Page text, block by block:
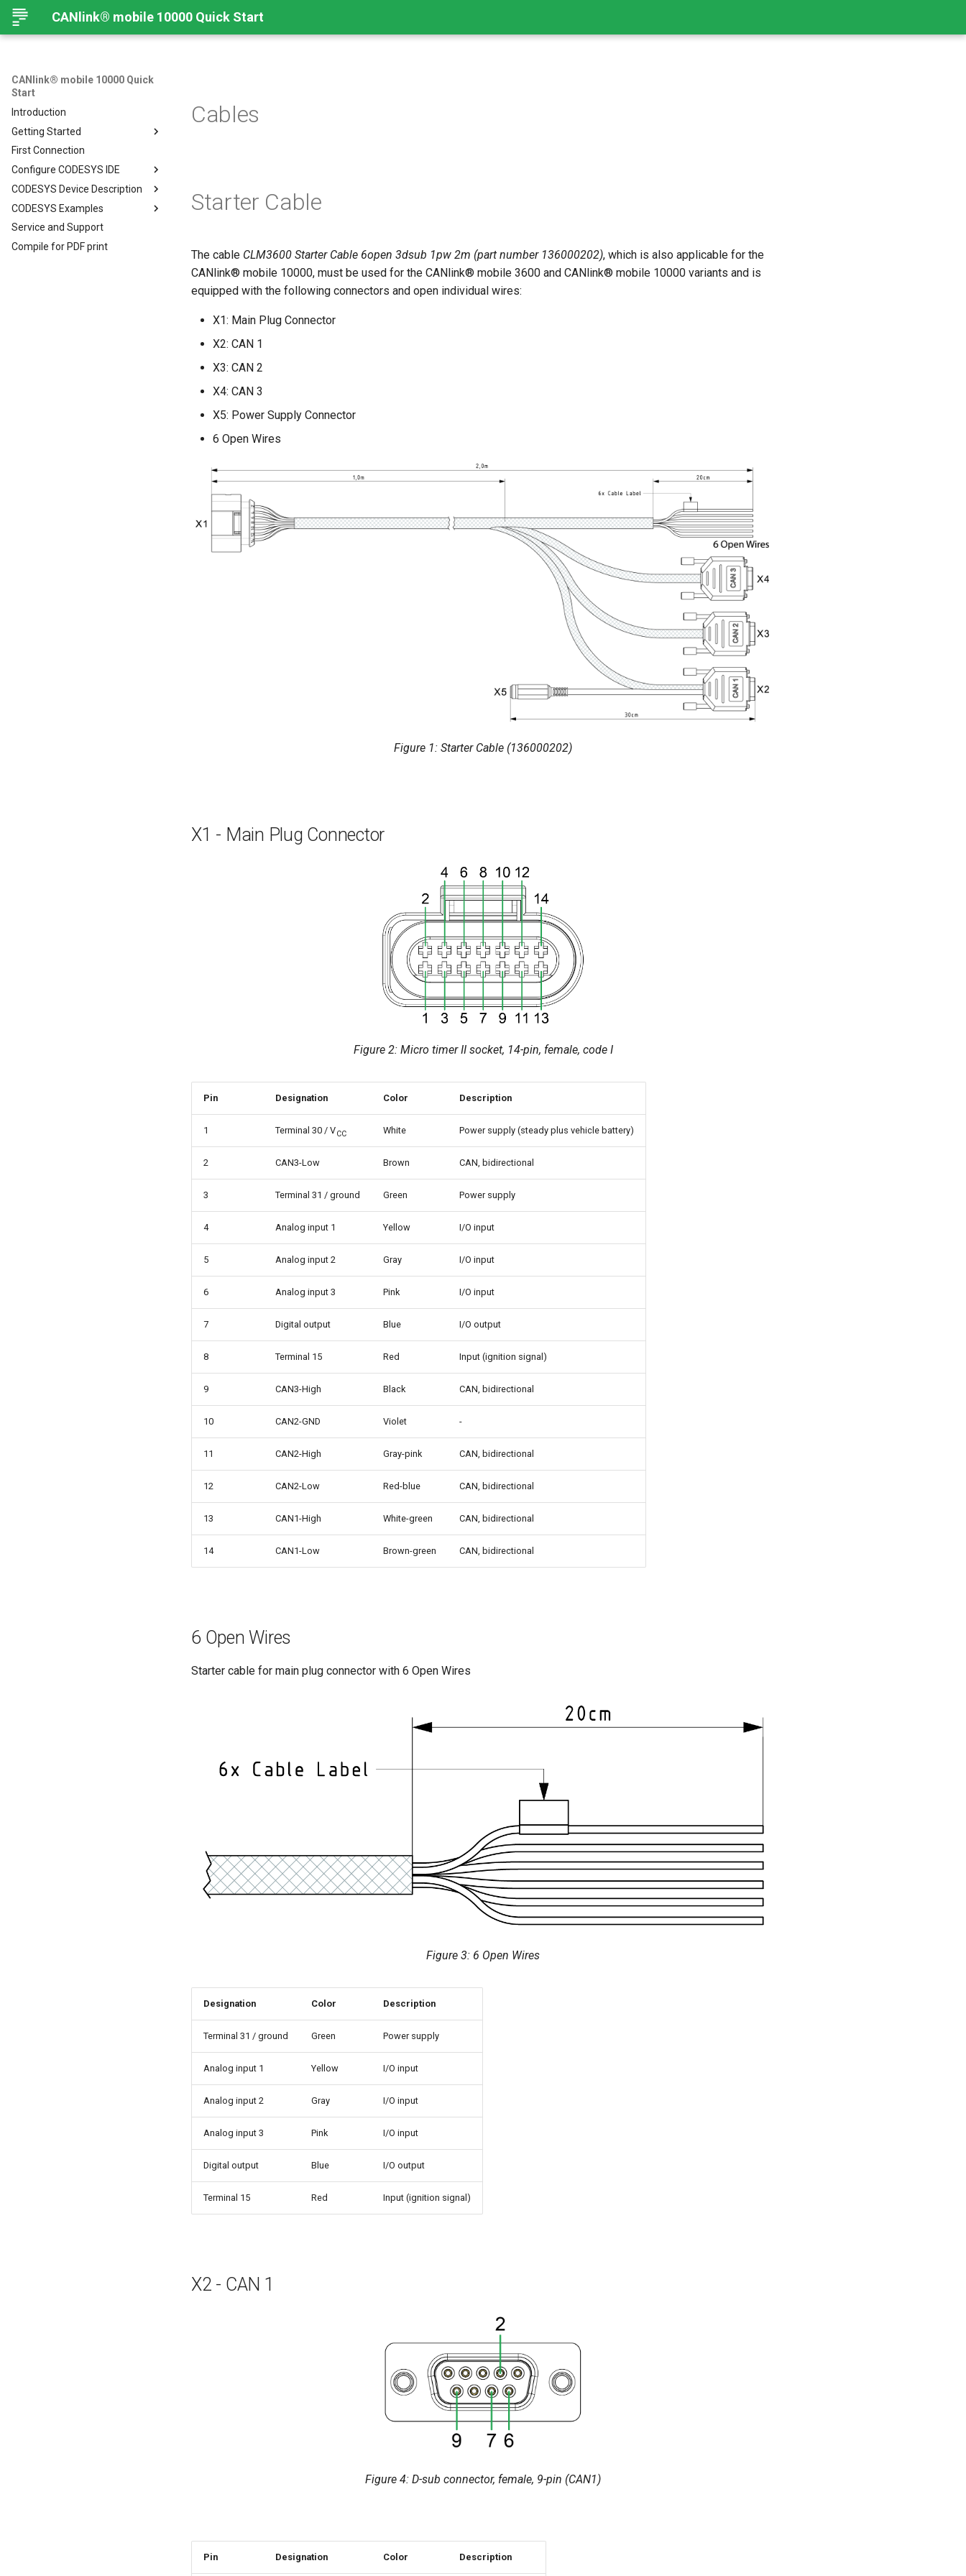
CANlink® mobile 10000 Quick Start
CANlink® mobile 10000 Quick
Start
Introduction
Getting Started
Connecting the Device
Mounting Orientation
Functional conditions
Mount the Device
Provisioning and GoLive
First Connection
Configure CODESYS IDE
Introduction
Install CODESYS
Install CODESYS
Add Proemion CANlink®
Activate CODESYS licenses
CODESYS Device Description
CANlink® mobile 10000 Device
Description in CODESYS
CODESYS Examples
Introduction
Log Data from CANlink®
Service and Support
Compile for PDF print
Cables
Starter Cable
The cable CLM3600 Starter Cable 6open 3dsub 1pw 2m (part number 136000202), which is also applicable for the
CANlink® mobile 10000, must be used for the CANlink® mobile 3600 and CANlink® mobile 10000 variants and is
equipped with the following connectors and open individual wires:
X1: Main Plug Connector
X2: CAN 1
X3: CAN 2
X4: CAN 3
X5: Power Supply Connector
6 Open Wires
Figure 1: Starter Cable (136000202)
X1 - Main Plug Connector
Figure 2: Micro timer II socket, 14-pin, female, code I
Pin Designation Color Description
1 Terminal 30 / VCC White Power supply (steady plus vehicle battery)
2 CAN3-Low Brown CAN, bidirectional
3 Terminal 31 / ground Green Power supply
4 Analog input 1 Yellow I/O input
5 Analog input 2 Gray I/O input
6 Analog input 3 Pink I/O input
7 Digital output Blue I/O output
8 Terminal 15 Red Input (ignition signal)
9 CAN3-High Black CAN, bidirectional
10 CAN2-GND Violet -
11 CAN2-High Gray-pink CAN, bidirectional
12 CAN2-Low Red-blue CAN, bidirectional
13 CAN1-High White-green CAN, bidirectional
14 CAN1-Low Brown-green CAN, bidirectional
6 Open Wires
Starter cable for main plug connector with 6 Open Wires
Figure 3: 6 Open Wires
Designation Color Description
Terminal 31 / ground Green Power supply
Analog input 1 Yellow I/O input
Analog input 2 Gray I/O input
Analog input 3 Pink I/O input
Digital output Blue I/O output
Terminal 15 Red Input (ignition signal)
X2 - CAN 1
Figure 4: D-sub connector, female, 9-pin (CAN1)
Pin Designation Color Description